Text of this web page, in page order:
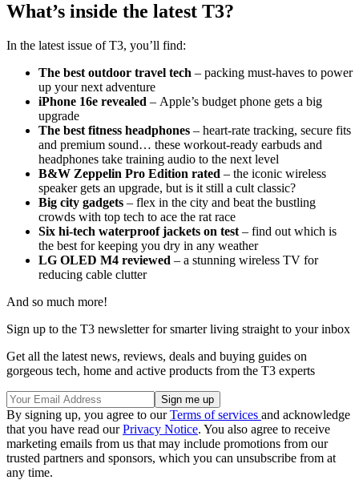
What’s inside the latest T3?
In the latest issue of T3, you’ll find:
The best outdoor travel tech – packing must-haves to power
up your next adventure
iPhone 16e revealed – Apple’s budget phone gets a big
upgrade
The best fitness headphones – heart-rate tracking, secure fits
and premium sound… these workout-ready earbuds and
headphones take training audio to the next level
B&W Zeppelin Pro Edition rated – the iconic wireless
speaker gets an upgrade, but is it still a cult classic?
Big city gadgets – flex in the city and beat the bustling
crowds with top tech to ace the rat race
Six hi-tech waterproof jackets on test – find out which is
the best for keeping you dry in any weather
LG OLED M4 reviewed – a stunning wireless TV for
reducing cable clutter
And so much more!
Sign up to the T3 newsletter for smarter living straight to your inbox
Get all the latest news, reviews, deals and buying guides on
gorgeous tech, home and active products from the T3 experts
By signing up, you agree to ourTerms of services and acknowledge
that you have read ourPrivacy Notice. You also agree to receive
marketing emails from us that may include promotions from our
trusted partners and sponsors, which you can unsubscribe from at
any time.